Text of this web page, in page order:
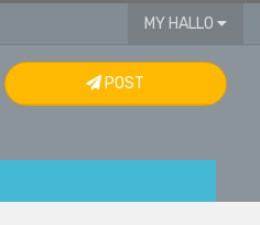
MY HALLO
POST